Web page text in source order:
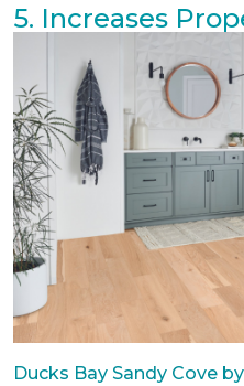
5. Increases
Ducks Bay Sandy Cove